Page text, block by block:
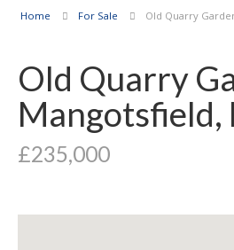
Home For Sale Old Quarry
Old Quarry
Mangotsfield,
£235,000